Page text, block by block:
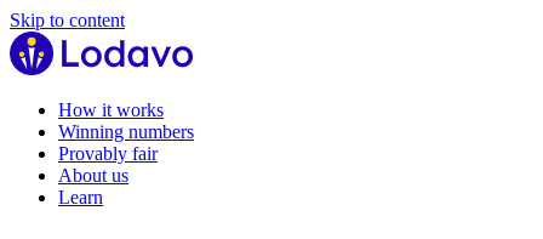
Skip to content
How it works
Winning numbers
Provably fair
About us
Learn